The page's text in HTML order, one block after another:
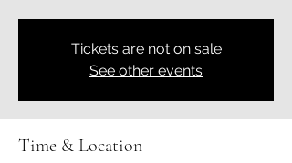
Tickets are not on sale
See other events
Time & Location